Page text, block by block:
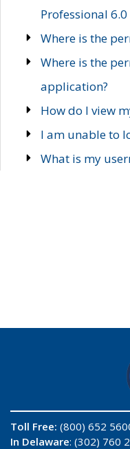
Professional
Where is the
Where is the
application?
How do I view
I am unable to
What is my
Toll Free: (800) 652
In Delaware: (302) 760